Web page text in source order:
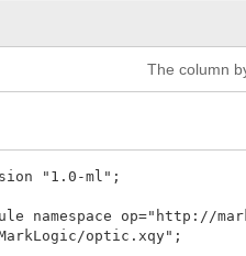
The column
"1.0-ml";
namespace op="http://
optic.xqy";